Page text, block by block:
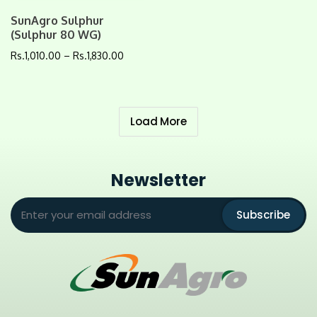
SunAgro Sulphur
(Sulphur 80 WG)
Rs.1,010.00 – Rs.1,830.00
Load More
Newsletter
Subscribe